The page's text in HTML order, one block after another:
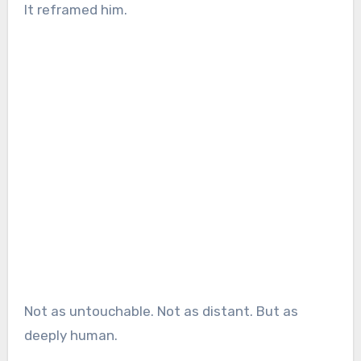
It reframed him.
Not as untouchable. Not as distant. But as
deeply human.